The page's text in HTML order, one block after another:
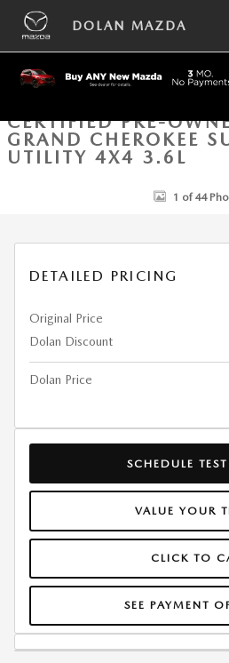
Skip to main content
DOLAN MAZDA
CERTIFIED PRE-
GRAND CHEROKEE
UTILITY 4X4 3.6L
Certified 2023 Jeep Grand Cherokee
1 of 44
DETAILED PRICING
Original Price
Dolan Discount
Dolan Price
SCHEDULE
VALUE YOUR
CLICK TO
SEE PAYMENT